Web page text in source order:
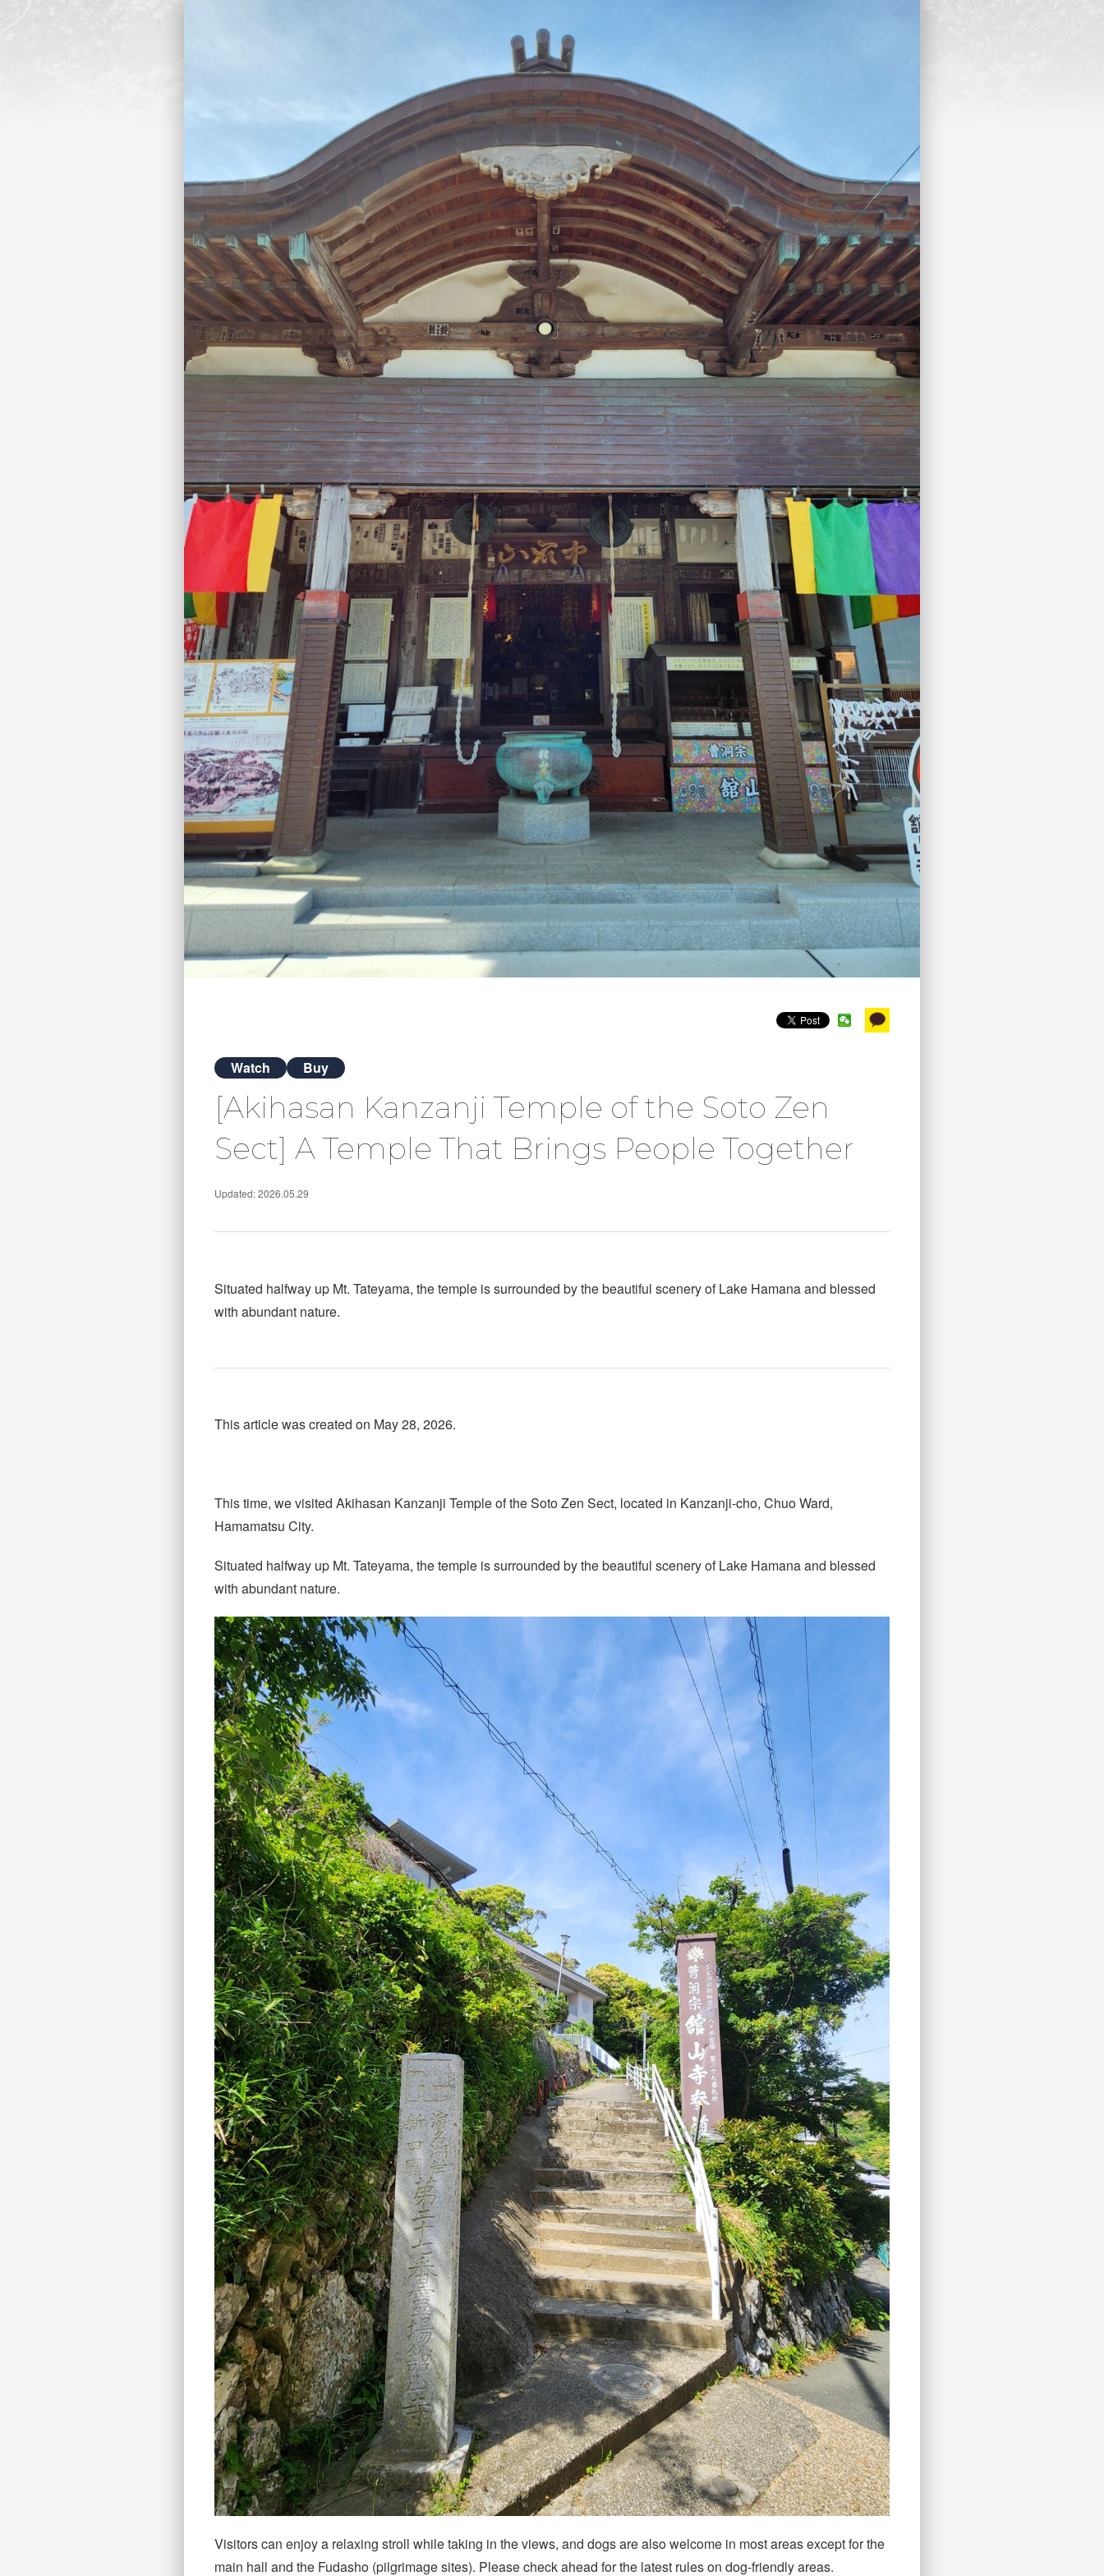
Watch Buy
[Akihasan Kanzanji Temple of the Soto Zen
Sect] A Temple That Brings People Together
Updated: 2026.05.29
Situated halfway up Mt. Tateyama, the temple is surrounded by the beautiful scenery of Lake Hamana and blessed
with abundant nature.
This article was created on May 28, 2026.
This time, we visited Akihasan Kanzanji Temple of the Soto Zen Sect, located in Kanzanji-cho, Chuo Ward,
Hamamatsu City.
Situated halfway up Mt. Tateyama, the temple is surrounded by the beautiful scenery of Lake Hamana and blessed
with abundant nature.
Visitors can enjoy a relaxing stroll while taking in the views, and dogs are also welcome in most areas except for the
main hall and the Fudasho (pilgrimage sites). Please check ahead for the latest rules on dog-friendly areas.